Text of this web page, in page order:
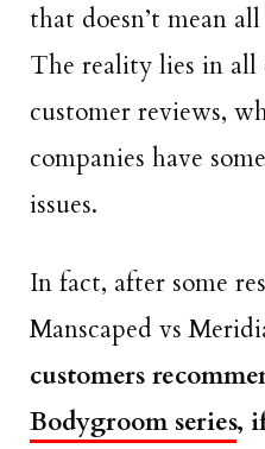
that doesn’t mean
The reality lies in
customer reviews,
companies have
issues.
In fact, after some
Manscaped vs
customers
Bodygroom series,